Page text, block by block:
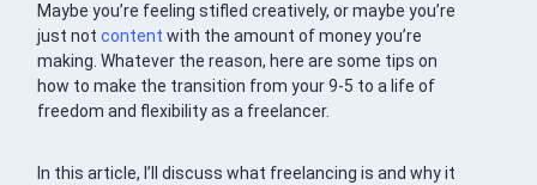
Maybe you’re feeling stifled creatively, or maybe you’re
just notcontent with the amount of money you’re
making. Whatever the reason, here are some tips on
how to make the transition from your 9-5 to a life of
freedom and flexibility as a freelancer.
In this article, I’ll discuss what freelancing is and why it